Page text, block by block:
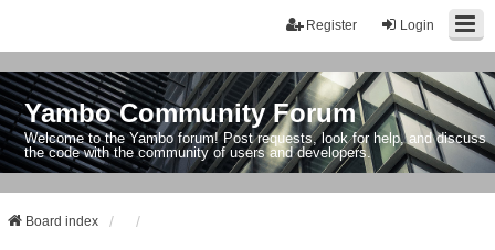
Login
Register
Yambo Community Forum
Welcome to the Yambo forum! Post requests, look for help, and discuss
the code with the community of users and developers.
Board index